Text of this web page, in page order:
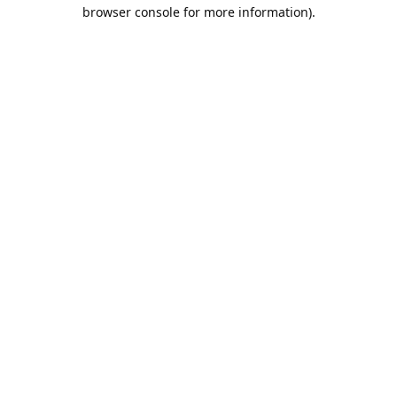
browser console for more information).